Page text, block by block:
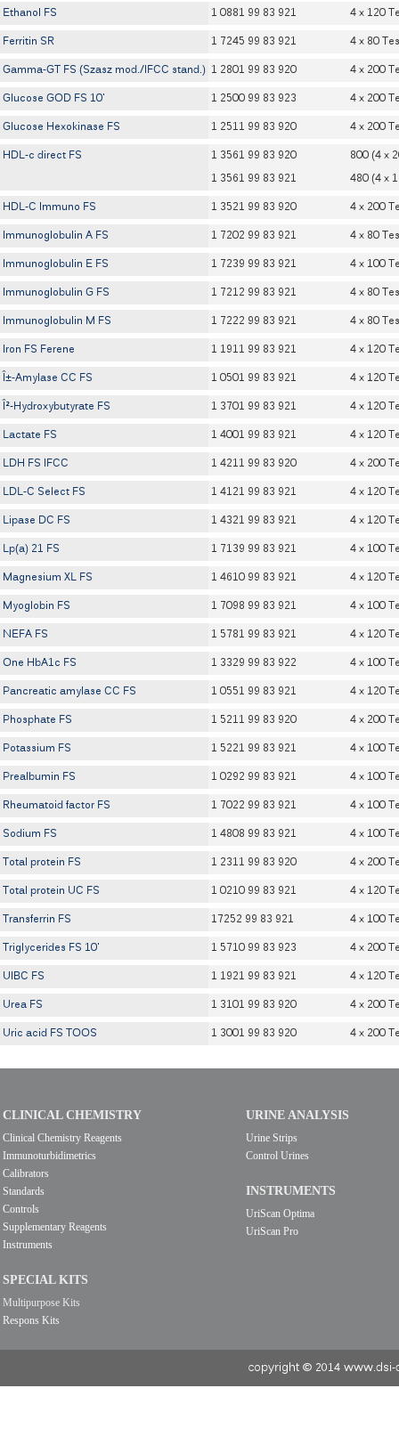
Ethanol FS
1 0881 99 83 921
4 x 120
Ferritin SR
1 7245 99 83 921
4 x 80
Gamma-GT FS (Szasz mod./IFCC stand.) 1 2801 99 83 920
4 x 200
Glucose GOD FS 10'
1 2500 99 83 923
4 x 200
Glucose Hexokinase FS
1 2511 99 83 920
4 x 200
HDL-c direct FS
1 3561 99 83 920
800 (4 x
1 3561 99 83 921
480 (4 x
HDL-C Immuno FS
1 3521 99 83 920
4 x 200
Immunoglobulin A FS
1 7202 99 83 921
4 x 80
Immunoglobulin E FS
1 7239 99 83 921
4 x 100
Immunoglobulin G FS
1 7212 99 83 921
4 x 80
Immunoglobulin M FS
1 7222 99 83 921
4 x 80
Iron FS Ferene
1 1911 99 83 921
4 x 120
Î±-Amylase CC FS
1 0501 99 83 921
4 x 120
Î²-Hydroxybutyrate FS
1 3701 99 83 921
4 x 120
Lactate FS
1 4001 99 83 921
4 x 120
LDH FS IFCC
1 4211 99 83 920
4 x 200
LDL-C Select FS
1 4121 99 83 921
4 x 120
Lipase DC FS
1 4321 99 83 921
4 x 120
Lp(a) 21 FS
1 7139 99 83 921
4 x 100
Magnesium XL FS
1 4610 99 83 921
4 x 120
Myoglobin FS
1 7098 99 83 921
4 x 100
NEFA FS
1 5781 99 83 921
4 x 120
One HbA1c FS
1 3329 99 83 922
4 x 100
Pancreatic amylase CC FS
1 0551 99 83 921
4 x 120
Phosphate FS
1 5211 99 83 920
4 x 200
Potassium FS
1 5221 99 83 921
4 x 100
Prealbumin FS
1 0292 99 83 921
4 x 100
Rheumatoid factor FS
1 7022 99 83 921
4 x 100
Sodium FS
1 4808 99 83 921
4 x 100
Total protein FS
1 2311 99 83 920
4 x 200
Total protein UC FS
1 0210 99 83 921
4 x 120
Transferrin FS
17252 99 83 921
4 x 100
Triglycerides FS 10'
1 5710 99 83 923
4 x 200
UIBC FS
1 1921 99 83 921
4 x 120
Urea FS
1 3101 99 83 920
4 x 200
Uric acid FS TOOS
1 3001 99 83 920 4 x 200
CLINICAL CHEMISTRY
Clinical Chemistry Reagents
Immunoturbidimetrics
Calibrators
Standards
Controls
Supplementary Reagents
Instruments
SPECIAL KITS
Multipurpose Kits
Respons Kits
URINE ANALYSIS
Urine Strips
Control Urines
INSTRUMENTS
UriScan Optima
UriScan Pro
copyright © 2014